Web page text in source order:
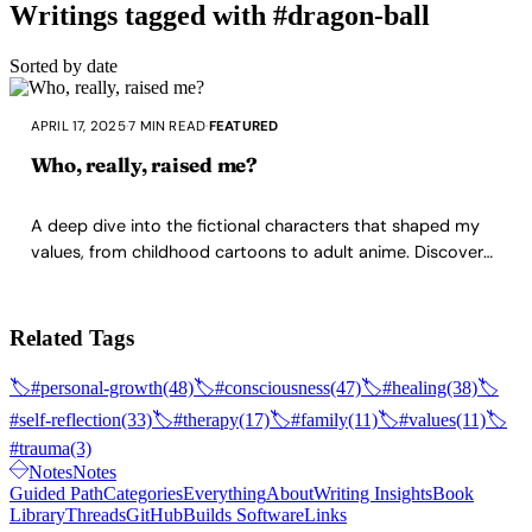
Writings tagged with #dragon-ball
Sorted by date
APRIL 17, 2025·7 MIN READ·FEATURED
Who, really, raised me?
A deep dive into the fictional characters that shaped my
values, from childhood cartoons to adult anime. Discover
me about discipline, brotherhood, pain as power, and the
loneliness of mastery.
Related Tags
🏷️#personal-growth(48)🏷️#consciousness(47)🏷️#healing(38)🏷️
#self-reflection(33)🏷️#therapy(17)🏷️#family(11)🏷️#values(11)🏷️
#trauma(3)
NotesNotes
Guided PathCategoriesEverythingAboutWriting InsightsBook
LibraryThreadsGitHubBuilds SoftwareLinks